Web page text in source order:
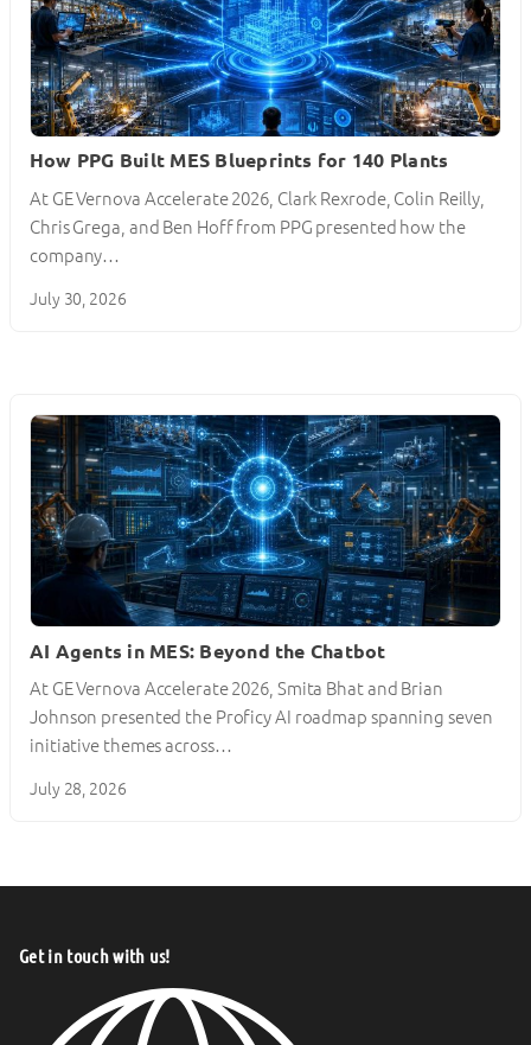
How PPG Built MES Blueprints for 140 Plants
At GE Vernova Accelerate 2026, Clark Rexrode, Colin Reilly,
Chris Grega, and Ben Hoff from PPG presented how the
company…
July 30, 2026
AI Agents in MES: Beyond the Chatbot
At GE Vernova Accelerate 2026, Smita Bhat and Brian
Johnson presented the Proficy AI roadmap spanning seven
initiative themes across…
July 28, 2026
Get in touch with us!